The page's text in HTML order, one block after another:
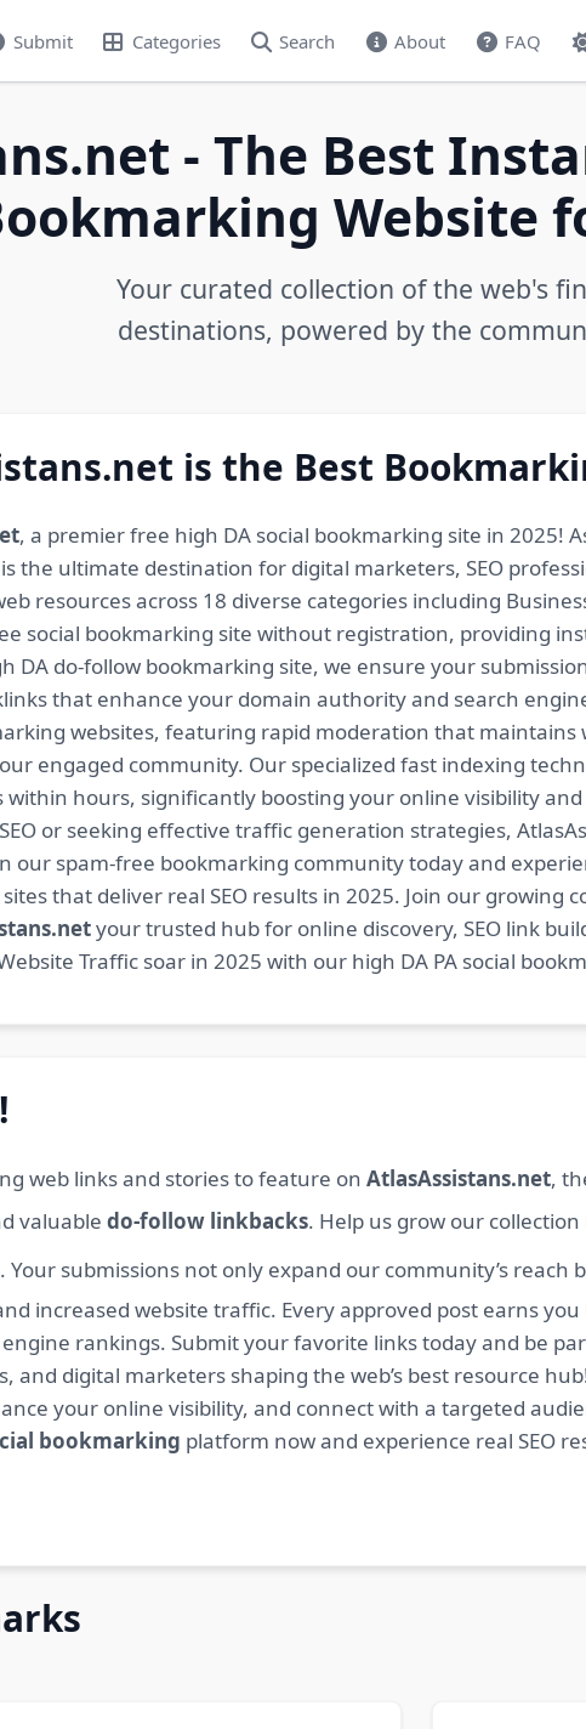
Submit Categories Search About FAQ
- The Best
Website
Your curated collection of the web's
destinations, powered by the
is the Best
, a premier free high DA social bookmarking site in 2025!
the ultimate destination for digital marketers, SEO
resources across 18 diverse categories including
social bookmarking site without registration, providing
DA do-follow bookmarking site, we ensure your
that enhance your domain authority and search
websites, featuring rapid moderation that maintains
engaged community. Our specialized fast indexing
within hours, significantly boosting your online visibility
or seeking effective traffic generation strategies,
our spam-free bookmarking community today and
that deliver real SEO results in 2025. Join our
your trusted hub for online discovery, SEO link
Traffic soar in 2025 with our high DA PA social
web links and stories to feature on AtlasAssistans.net,
valuable do-follow linkbacks. Help us grow our
. Your submissions not only expand our community’s reach
increased website traffic. Every approved post earns
rankings. Submit your favorite links today and be
and digital marketers shaping the web’s best resource
your online visibility, and connect with a targeted
bookmarking platform now and experience real SEO